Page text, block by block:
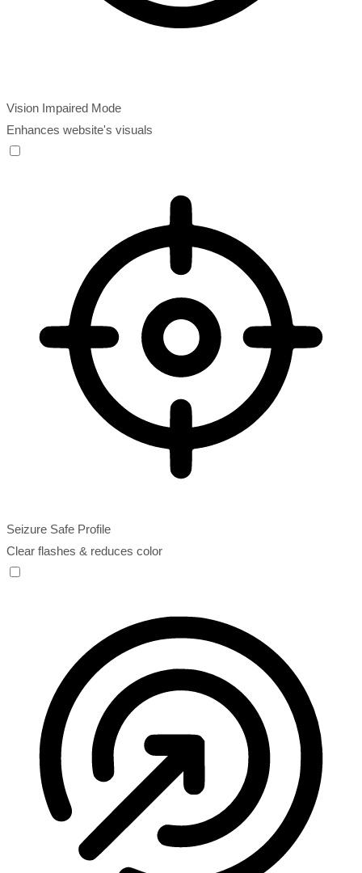
Vision Impaired Mode
Enhances website's visuals
Seizure Safe Profile
Clear flashes & reduces color